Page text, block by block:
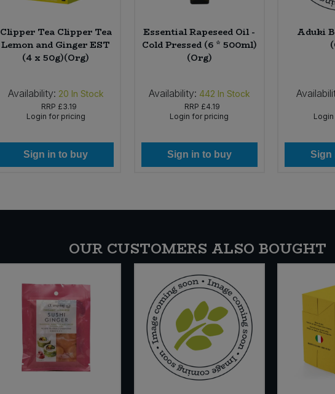
Clipper Tea Clipper Tea
Lemon and Ginger EST
(4 x 50g)(Org)
Availability: 20 In Stock
RRP £3.19
Login for pricing
Sign in to buy
Essential Rapeseed Oil -
Cold Pressed (6 * 500ml)
(Org)
Availability: 442 In Stock
RRP £4.19
Login for pricing
Sign in to buy
Aduki
Sign
OUR CUSTOMERS ALSO BOUGHT